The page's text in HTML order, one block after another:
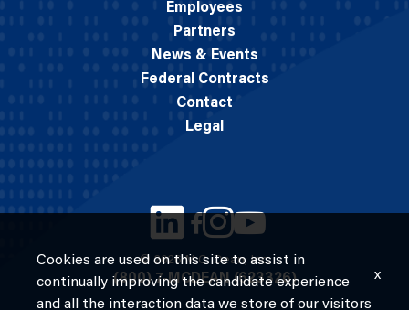
© 2026 M.C. Dean, Inc.
(800) 7-MCDEAN (623326)
Employees
Partners
News & Events
Federal Contracts
Contact
Legal
Cookies are used on this site to assist in
continually improving the candidate experience
and all the interaction data we store of our visitors
x